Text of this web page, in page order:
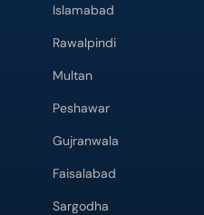
Islamabad
Rawalpindi
Multan
Peshawar
Gujranwala
Faisalabad
Sargodha